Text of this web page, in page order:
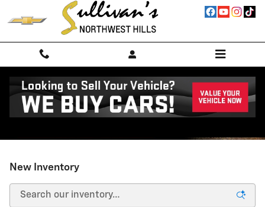
Skip to main content
New Inventory